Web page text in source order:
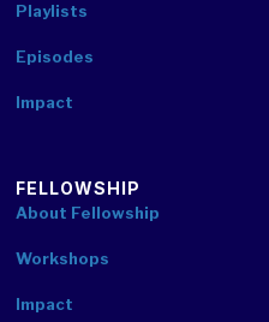
Playlists
Episodes
Impact
FELLOWSHIP
About Fellowship
Workshops
Impact